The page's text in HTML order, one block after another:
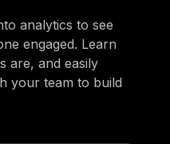
analytics to see
engaged. Learn
are, and easily
your team to build